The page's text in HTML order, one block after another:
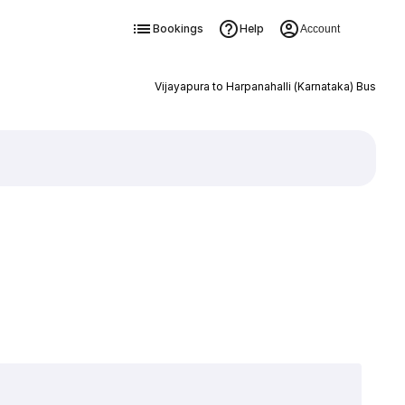
Bookings Help Account
Vijayapura to Harpanahalli (Karnataka) Bus